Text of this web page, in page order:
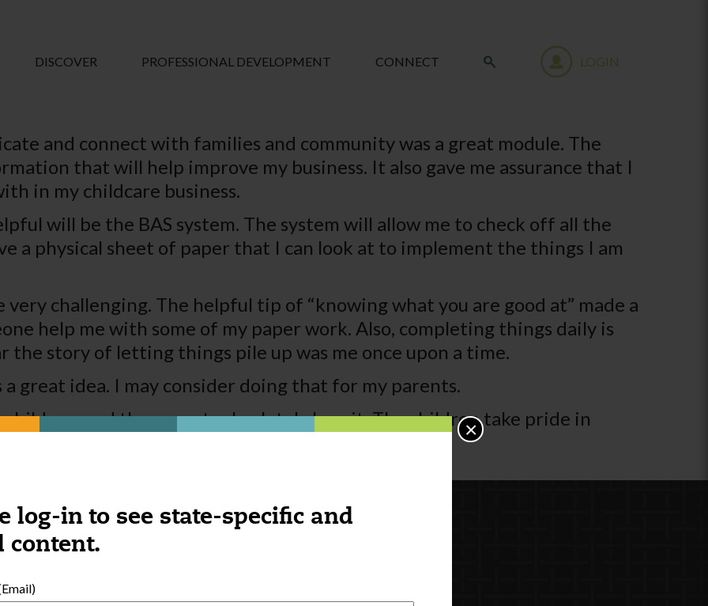
log-in to see state-specific and
content.
×
DISCOVER PROFESSIONAL DEVELOPMENT CONNECT LOGIN
and connect with families and community was a great module. The
that will help improve my business. It also gave me assurance that I
in my childcare business.
will be the BAS system. The system will allow me to check off all the
a physical sheet of paper that I can look at to implement the things I am
very challenging. The helpful tip of “knowing what you are good at” made a
help me with some of my paper work. Also, completing things daily is
the story of letting things pile up was me once upon a time.
great idea. I may consider doing that for my parents.
and the parents absolutely love it. The children take pride in
done at the daycare.